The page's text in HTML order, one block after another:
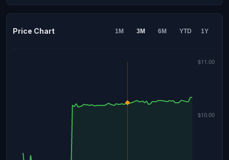
Price Chart 1M 3M 6M YTD 1Y